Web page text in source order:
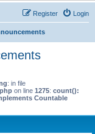
Login
Register
: in file
on line 1275: count():
Countable